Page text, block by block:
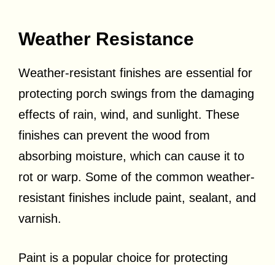
Weather Resistance
Weather-resistant finishes are essential for
protecting porch swings from the damaging
effects of rain, wind, and sunlight. These
finishes can prevent the wood from
absorbing moisture, which can cause it to
rot or warp. Some of the common weather-
resistant finishes include paint, sealant, and
varnish.
Paint is a popular choice for protecting